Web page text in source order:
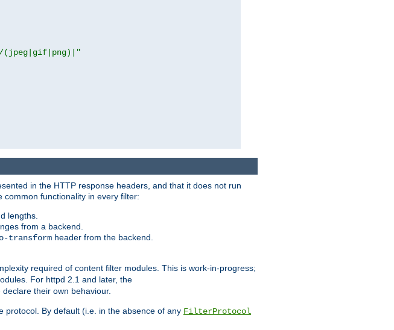
(jpeg|gif|png)|"
in the HTTP response headers, and that it does not run
functionality in every filter:
lengths.
from a backend.
transform header from the backend.
required of content filter modules. This is work-in-progress;
For httpd 2.1 and later, the
their own behaviour.
protocol. By default (i.e. in the absence of any FilterProtocol